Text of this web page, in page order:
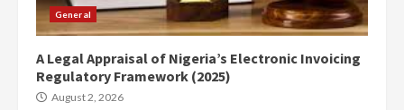
General
A Legal Appraisal of Nigeria’s Electronic Invoicing
Regulatory Framework (2025)
August 2, 2026